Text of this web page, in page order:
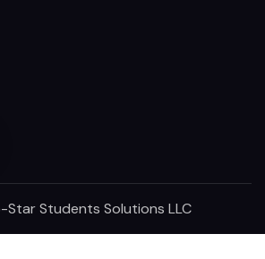
Students Solutions LLC